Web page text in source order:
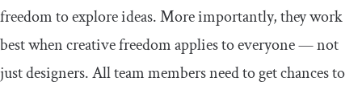
freedom to explore ideas. More importantly, they work
best when creative freedom applies to everyone — not
just designers. All team members need to get chances to